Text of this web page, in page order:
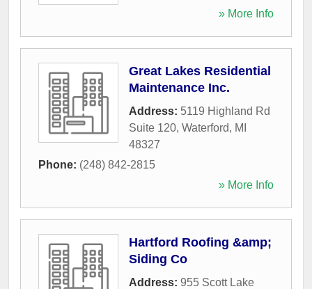
» More Info
Great Lakes Residential
Maintenance Inc.
Address: 5119 Highland Rd
Suite 120, Waterford, MI
48327
Phone: (248) 842-2815
» More Info
Hartford Roofing &amp;
Siding Co
Address: 955 Scott Lake